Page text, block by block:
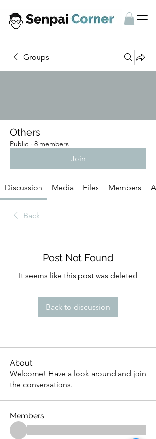
Groups
Others
Public · 8 members
Join
Discussion Media Files Members
Back
Post Not Found
It seems like this post was deleted
Back to discussion
About
Welcome! Have a look around and join
the conversations.
Members